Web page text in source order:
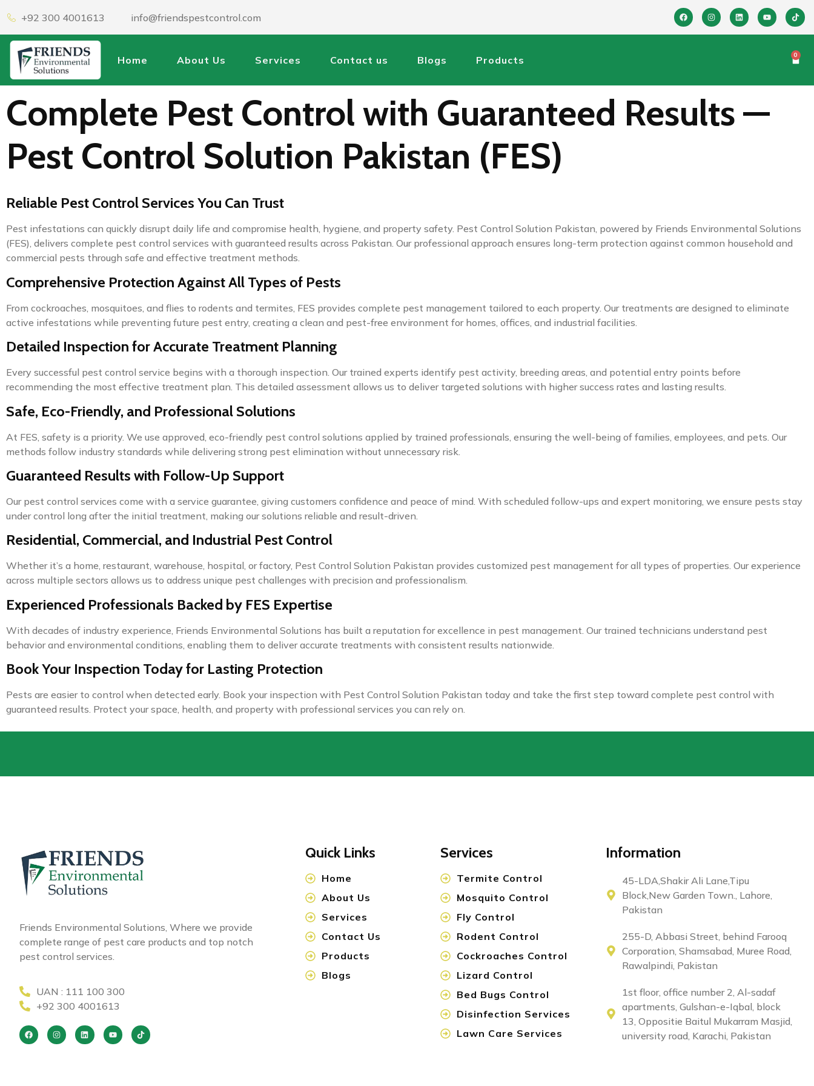
+92 300 4001613 info@friendspestcontrol.com
Home About Us Services Contact us Blogs Products 0
Complete Pest Control with Guaranteed Results —
Pest Control Solution Pakistan (FES)
Reliable Pest Control Services You Can Trust
Pest infestations can quickly disrupt daily life and compromise health, hygiene, and property safety. Pest Control Solution Pakistan, powered by Friends Environmental Solutions
(FES), delivers complete pest control services with guaranteed results across Pakistan. Our professional approach ensures long-term protection against common household and
commercial pests through safe and effective treatment methods.
Comprehensive Protection Against All Types of Pests
From cockroaches, mosquitoes, and flies to rodents and termites, FES provides complete pest management tailored to each property. Our treatments are designed to eliminate
active infestations while preventing future pest entry, creating a clean and pest-free environment for homes, offices, and industrial facilities.
Detailed Inspection for Accurate Treatment Planning
Every successful pest control service begins with a thorough inspection. Our trained experts identify pest activity, breeding areas, and potential entry points before
recommending the most effective treatment plan. This detailed assessment allows us to deliver targeted solutions with higher success rates and lasting results.
Safe, Eco-Friendly, and Professional Solutions
At FES, safety is a priority. We use approved, eco-friendly pest control solutions applied by trained professionals, ensuring the well-being of families, employees, and pets. Our
methods follow industry standards while delivering strong pest elimination without unnecessary risk.
Guaranteed Results with Follow-Up Support
Our pest control services come with a service guarantee, giving customers confidence and peace of mind. With scheduled follow-ups and expert monitoring, we ensure pests stay
under control long after the initial treatment, making our solutions reliable and result-driven.
Residential, Commercial, and Industrial Pest Control
Whether it’s a home, restaurant, warehouse, hospital, or factory, Pest Control Solution Pakistan provides customized pest management for all types of properties. Our experience
across multiple sectors allows us to address unique pest challenges with precision and professionalism.
Experienced Professionals Backed by FES Expertise
With decades of industry experience, Friends Environmental Solutions has built a reputation for excellence in pest management. Our trained technicians understand pest
behavior and environmental conditions, enabling them to deliver accurate treatments with consistent results nationwide.
Book Your Inspection Today for Lasting Protection
Pests are easier to control when detected early. Book your inspection with Pest Control Solution Pakistan today and take the first step toward complete pest control with
guaranteed results. Protect your space, health, and property with professional services you can rely on.
Friends Environmental Solutions, Where we provide
complete range of pest care products and top notch
pest control services.
UAN : 111 100 300
+92 300 4001613
Quick Links
Home
About Us
Services
Contact Us
Products
Blogs
Services
Termite Control
Mosquito Control
Fly Control
Rodent Control
Cockroaches Control
Lizard Control
Bed Bugs Control
Disinfection Services
Lawn Care Services
Information
45-LDA,Shakir Ali Lane,Tipu
Block,New Garden Town., Lahore,
Pakistan
255-D, Abbasi Street, behind Farooq
Corporation, Shamsabad, Muree Road,
Rawalpindi, Pakistan
1st floor, office number 2, Al-sadaf
apartments, Gulshan-e-Iqbal, block
13, Oppositie Baitul Mukarram Masjid,
university road, Karachi, Pakistan